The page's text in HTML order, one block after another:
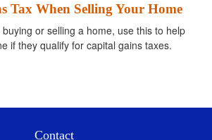
Tax When Selling Your Home
or selling a home, use this to help
if they qualify for capital gains taxes.
Contact